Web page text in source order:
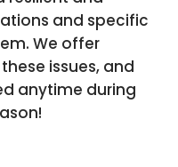
and specific
We offer
issues, and
anytime during